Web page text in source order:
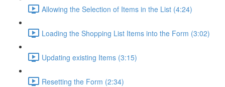
Allowing the Selection of Items in the List (4:24)
Loading the Shopping List Items into the Form (3:02)
Updating existing Items (3:15)
Resetting the Form (2:34)